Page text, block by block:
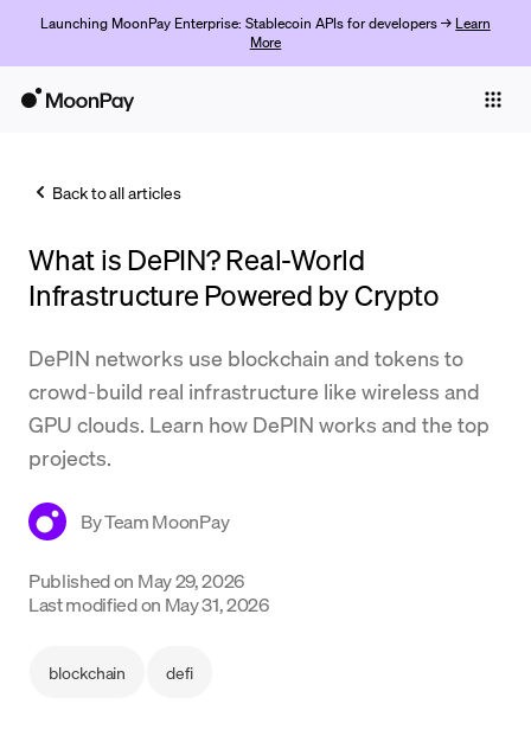
Launching MoonPay Enterprise: Stablecoin APIs for developers → Learn
More
Trade
Company
Crypto Prices
Learn
Support
Back to all articles
What is DePIN? Real-World
Infrastructure Powered by Crypto
DePIN networks use blockchain and tokens to
crowd-build real infrastructure like wireless and
GPU clouds. Learn how DePIN works and the top
projects.
ByTeam MoonPay
Published on May 29, 2026
Last modified on May 31, 2026
blockchain defi